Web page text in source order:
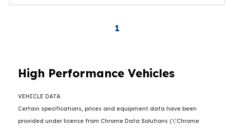
1
High Performance Vehicles
VEHICLE DATA
Certain specifications, prices and equipment data have been
provided under license from Chrome Data Solutions (\’Chrome